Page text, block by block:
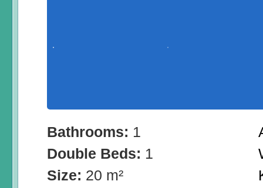
Bathrooms: 1
Double Beds: 1
Size: 20 m²